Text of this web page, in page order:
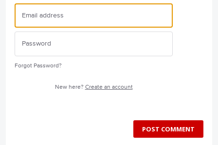
Forgot Password?
New here? Create an account
POST COMMENT